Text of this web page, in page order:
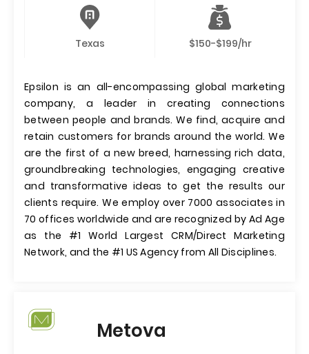
Texas $150-$199/hr
Epsilon is an all-encompassing global marketing
company, a leader in creating connections
between people and brands. We find, acquire and
retain customers for brands around the world. We
are the first of a new breed, harnessing rich data,
groundbreaking technologies, engaging creative
and transformative ideas to get the results our
clients require. We employ over 7000 associates in
70 offices worldwide and are recognized by Ad Age
as the #1 World Largest CRM/Direct Marketing
Network, and the #1 US Agency from All Disciplines.
Metova